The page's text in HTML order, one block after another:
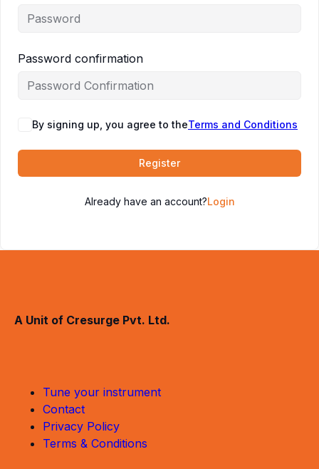
Password confirmation
By signing up, you agree to theTerms and Conditions
Register
Already have an account?Login
A Unit of Cresurge Pvt. Ltd.
Tune your instrument
Contact
Privacy Policy
Terms & Conditions